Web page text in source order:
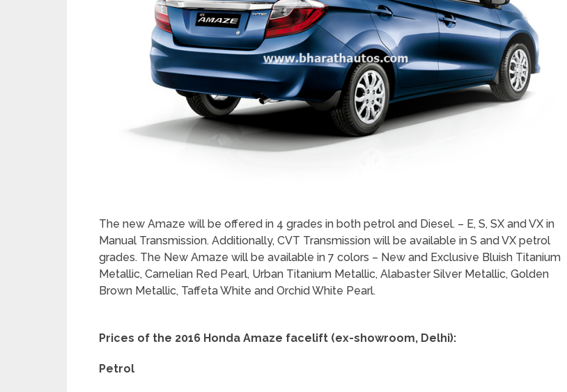
The new Amaze offers many new advanced features including the Integrated Bluetooth
Audio System with Hands Free Telephone (HFT) & Mobile Phone Audio Streaming for an
engaging ride. The Automatic Air Conditioner with a neat knob-less design and digital
display offers a very premium feel to the interiors. The lower variants adopt a similar theme
of Big Screen Digital Display with Digital AC controls for a uniform premium look inside the
car. The driver can monitor all important trip and vehicle information including Driving
Range, Instantaneous and Average Fuel Efficiency, Ambient Temperature and Time from